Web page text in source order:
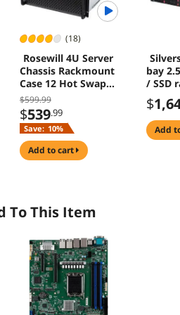
(18)
Rosewill 4U Server
Chassis Rackmount
Case 12 Hot Swap
35 25 SATA EATX
Compatible 3 Front
120mm Fans 2 Rear
80mm Fans 2x USB
30 Front Panel Lock
$599.99
$539.99
Save: 10%
add to cart
bay
/ SSD
SAS
Gb/s
$
add
To This Item